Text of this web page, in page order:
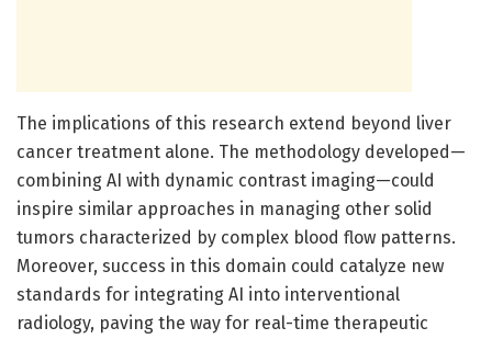
The implications of this research extend beyond liver
cancer treatment alone. The methodology developed—
combining AI with dynamic contrast imaging—could
inspire similar approaches in managing other solid
tumors characterized by complex blood flow patterns.
Moreover, success in this domain could catalyze new
standards for integrating AI into interventional
radiology, paving the way for real-time therapeutic